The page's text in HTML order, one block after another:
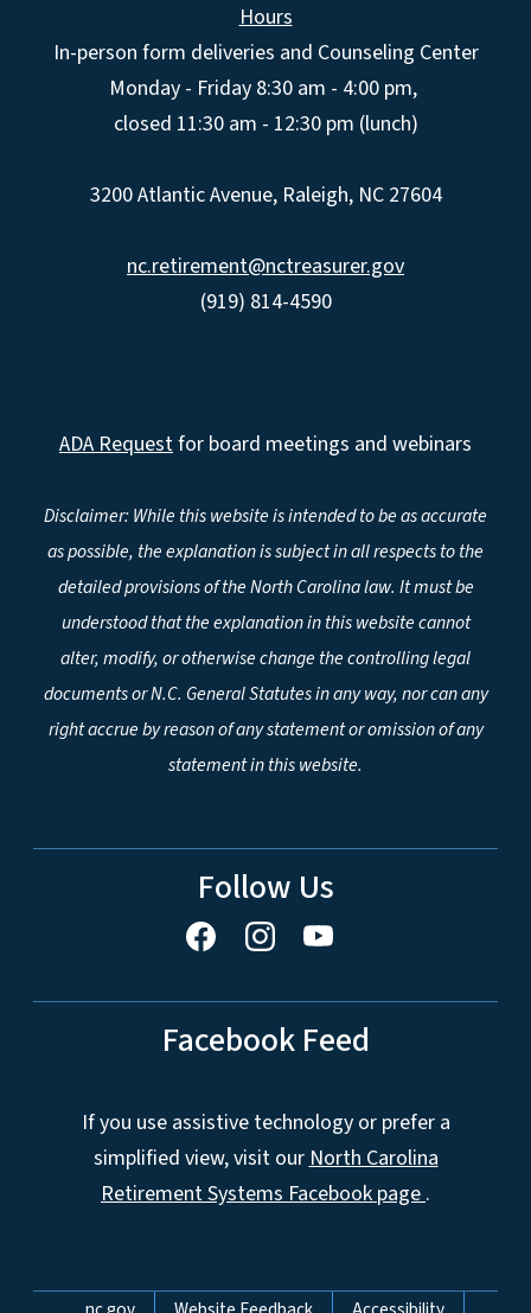
Hours
In-person form deliveries and Counseling Center
Monday - Friday 8:30 am - 4:00 pm,
closed 11:30 am - 12:30 pm (lunch)
3200 Atlantic Avenue, Raleigh, NC 27604
nc.retirement@nctreasurer.gov
(919) 814-4590
ADA Requestfor board meetings and webinars
Disclaimer: While this website is intended to be as accurate
as possible, the explanation is subject in all respects to the
detailed provisions of the North Carolina law. It must be
understood that the explanation in this website cannot
alter, modify, or otherwise change the controlling legal
documents or N.C. General Statutes in any way, nor can any
right accrue by reason of any statement or omission of any
statement in this website.
Follow Us
Facebook Feed
If you use assistive technology or prefer a
simplified view, visit our North Carolina
Retirement Systems Facebook page .